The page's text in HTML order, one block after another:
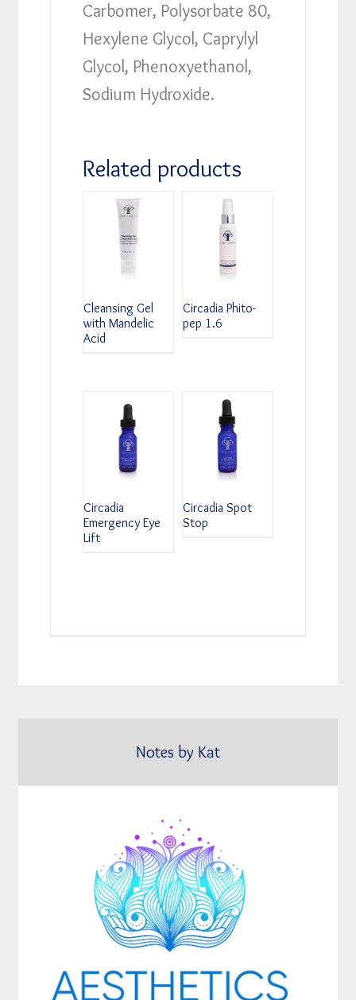
Carbomer, Polysorbate 80,
Hexylene Glycol, Caprylyl
Glycol, Phenoxyethanol,
Sodium Hydroxide.
Related products
Cleansing Gel
with Mandelic
Acid
Circadia Phito-
pep 1.6
Circadia
Emergency Eye
Lift
Circadia Spot
Stop
Notes by Kat